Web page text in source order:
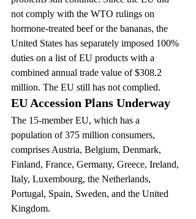
not comply with the WTO rulings on
hormone-treated beef or the bananas, the
United States has separately imposed 100%
duties on a list of EU products with a
combined annual trade value of $308.2
million. The EU still has not complied.
EU Accession Plans Underway
The 15-member EU, which has a
population of 375 million consumers,
comprises Austria, Belgium, Denmark,
Finland, France, Germany, Greece, Ireland,
Italy, Luxembourg, the Netherlands,
Portugal, Spain, Sweden, and the United
Kingdom.